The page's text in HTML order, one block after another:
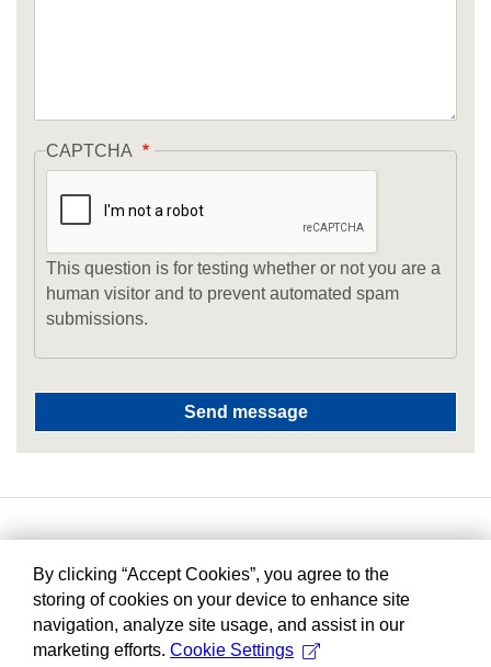
CAPTCHA
This question is for testing whether or not you are a
human visitor and to prevent automated spam
submissions.
By clicking “Accept Cookies”, you agree to the
storing of cookies on your device to enhance site
navigation, analyze site usage, and assist in our
marketing efforts. Cookie Settings